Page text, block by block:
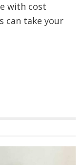
with cost
can take your